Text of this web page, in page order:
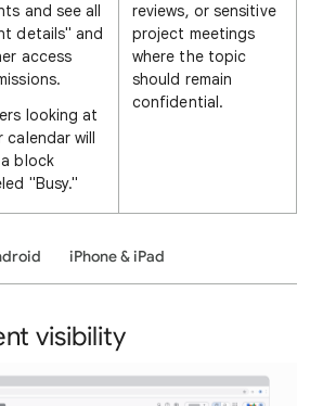
and see all
details" and
access
looking at
calendar will
block
"Busy."
reviews, or sensitive
project meetings
where the topic
should remain
confidential.
iPhone & iPad
visibility